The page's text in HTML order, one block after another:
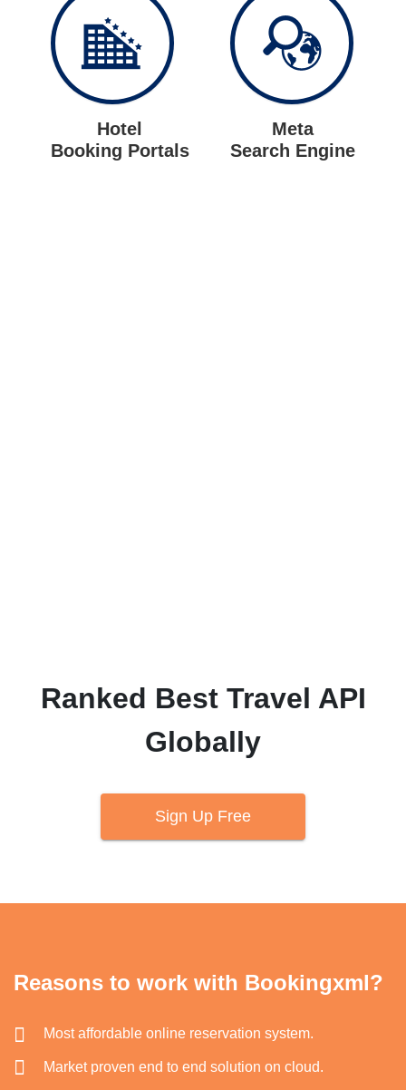
Hotel
Booking Portals
Meta
Search Engine
Ranked Best Travel API
Globally
Sign Up Free
Reasons to work with Bookingxml?
Most affordable online reservation system.
Market proven end to end solution on cloud.